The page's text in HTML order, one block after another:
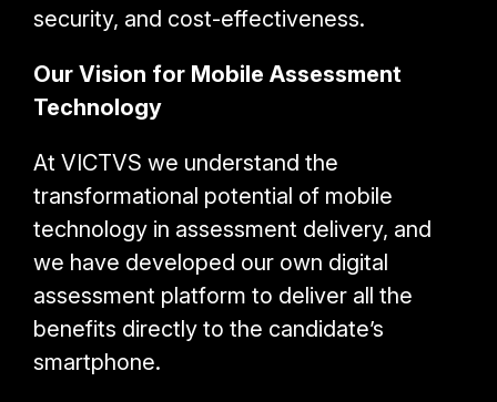
security, and cost-effectiveness.
Our Vision for Mobile Assessment
Technology
At VICTVS we understand the
transformational potential of mobile
technology in assessment delivery, and
we have developed our own digital
assessment platform to deliver all the
benefits directly to the candidate’s
smartphone.